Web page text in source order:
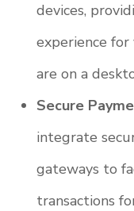
devices,
experience
are on a
Secure
integrate
gateways to
transactions